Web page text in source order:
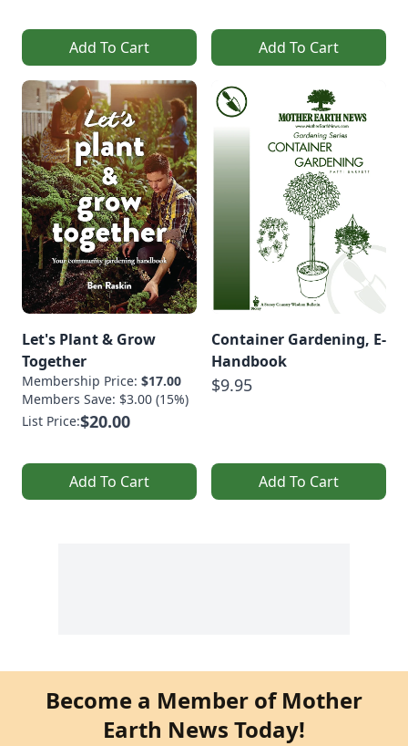
Add To Cart Add To Cart
Let's Plant & Grow
Together
Membership Price: $17.00
Members Save: $3.00 (15%)
List Price:$20.00
Add To Cart
Container Gardening, E-
Handbook
$9.95
Add To Cart
Become a Member of Mother
Earth News Today!